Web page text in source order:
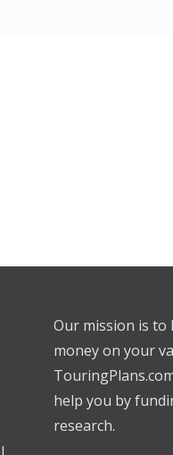
Our mission is to
money on your
help you by
research.